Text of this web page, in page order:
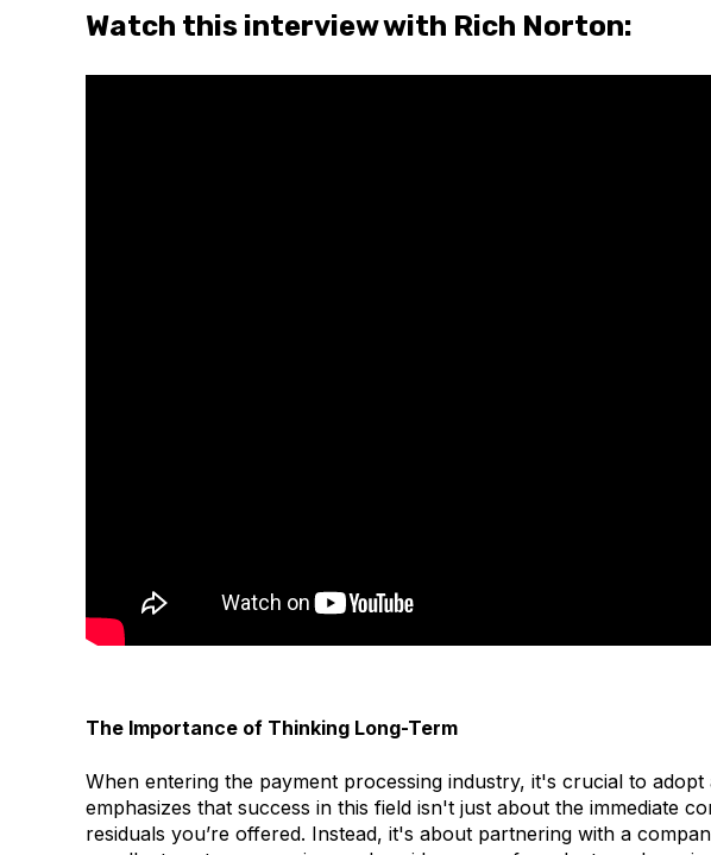
Watch this interview with Rich Norton:
The Importance of Thinking Long-Term
When entering the payment processing industry, it's crucial to
emphasizes that success in this field isn't just about the immediate
residuals you’re offered. Instead, it's about partnering with a